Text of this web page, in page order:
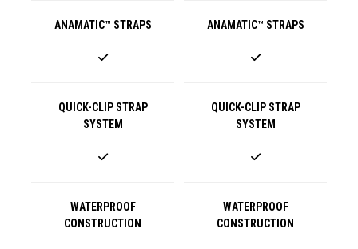
ANAMATIC™ STRAPS ANAMATIC™ STRAPS
QUICK-CLIP STRAP
SYSTEM
QUICK-CLIP STRAP
SYSTEM
WATERPROOF
CONSTRUCTION
WATERPROOF
CONSTRUCTION